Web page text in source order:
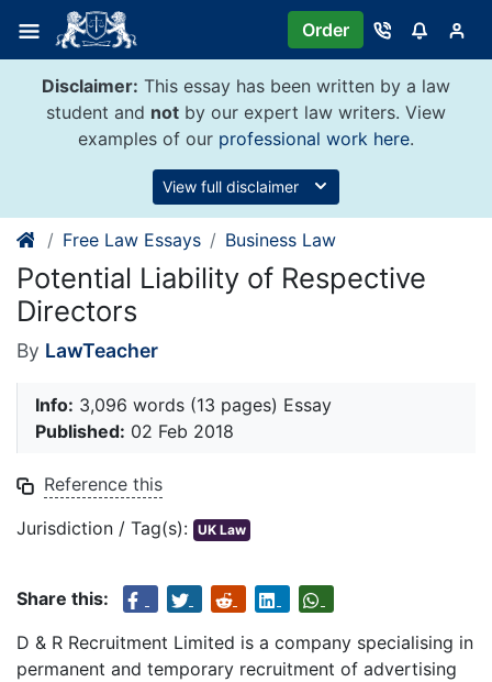
content
Order
Disclaimer: This essay has been written by a law
student and not by our expert law writers. View
examples of our professional work here.
View full disclaimer
Free Law Essays Business Law
Potential Liability of Respective
Directors
By LawTeacher
Info: 3,096 words (13 pages) Essay
Published: 02 Feb 2018
Reference this
Jurisdiction / Tag(s): UK Law
Share this:
D & R Recruitment Limited is a company specialising in
permanent and temporary recruitment of advertising